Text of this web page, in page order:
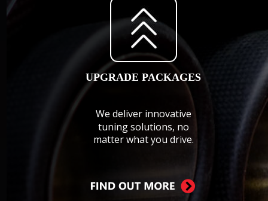
UPGRADE PACKAGES
We deliver innovative
tuning solutions, no
matter what you drive.